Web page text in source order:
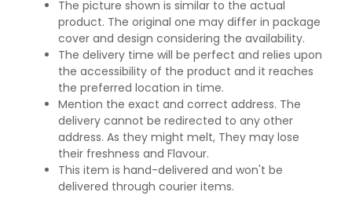
The picture shown is similar to the actual
product. The original one may differ in package
cover and design considering the availability.
The delivery time will be perfect and relies upon
the accessibility of the product and it reaches
the preferred location in time.
Mention the exact and correct address. The
delivery cannot be redirected to any other
address. As they might melt, They may lose
their freshness and Flavour.
This item is hand-delivered and won't be
delivered through courier items.